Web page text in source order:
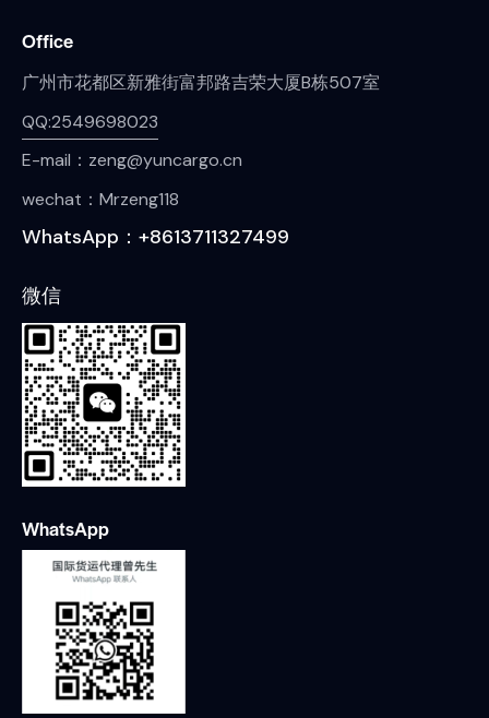
Office
广州市花都区新雅街富邦路吉荣大厦B栋507室
QQ:2549698023
E-mail：zeng@yuncargo.cn
wechat：Mrzeng118
WhatsApp：+8613711327499
微信
WhatsApp